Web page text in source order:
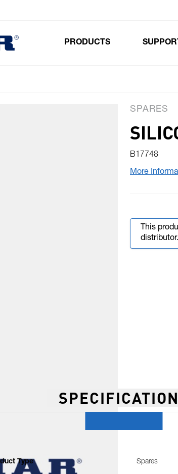
PRODUCTS
SPARES
B17748
More
This
distributor.
Type Spares